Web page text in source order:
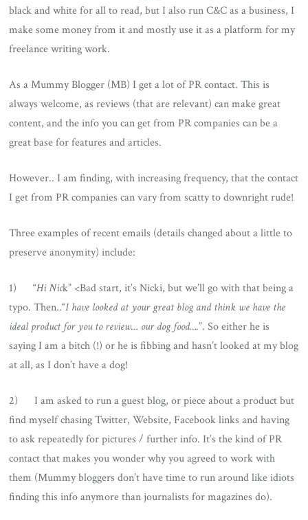
black and white for all to read, but I also run C&C as a business, I
make some money from it and mostly use it as a platform for my
freelance writing work.
As a Mummy Blogger (MB) I get a lot of PR contact. This is
always welcome, as reviews (that are relevant) can make great
content, and the info you can get from PR companies can be a
great base for features and articles.
However.. I am finding, with increasing frequency, that the contact
I get from PR companies can vary from scatty to downright rude!
Three examples of recent emails (details changed about a little to
preserve anonymity) include:
1) “Hi Nick” <Bad start, it’s Nicki, but we’ll go with that being a
typo. Then..“I have looked at your great blog and think we have the
ideal product for you to review… our dog food….”. So either he is
saying I am a bitch (!) or he is fibbing and hasn’t looked at my blog
at all, as I don’t have a dog!
2) I am asked to run a guest blog, or piece about a product but
find myself chasing Twitter, Website, Facebook links and having
to ask repeatedly for pictures / further info. It’s the kind of PR
contact that makes you wonder why you agreed to work with
them (Mummy bloggers don’t have time to run around like idiots
finding this info anymore than journalists for magazines do).